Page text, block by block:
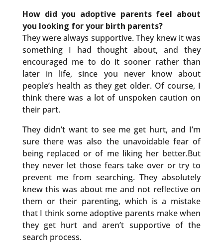
How did you adoptive parents feel about
you looking for your birth parents?
They were always supportive. They knew it was
something I had thought about, and they
encouraged me to do it sooner rather than
later in life, since you never know about
people’s health as they get older. Of course, I
think there was a lot of unspoken caution on
their part.
They didn’t want to see me get hurt, and I’m
sure there was also the unavoidable fear of
being replaced or of me liking her better.But
they never let those fears take over or try to
prevent me from searching. They absolutely
knew this was about me and not reflective on
them or their parenting, which is a mistake
that I think some adoptive parents make when
they get hurt and aren’t supportive of the
search process.